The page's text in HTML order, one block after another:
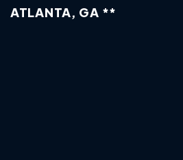
ATLANTA, GA **